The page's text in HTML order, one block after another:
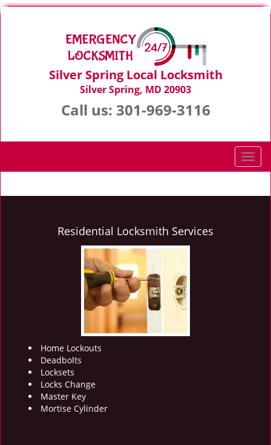
Silver Spring Local Locksmith
Silver Spring, MD 20903
Call us: 301-969-3116
T
o
g
Residential Locksmith Services
Home Lockouts
Deadbolts
Locksets
Locks Change
Master Key
Mortise Cylinder